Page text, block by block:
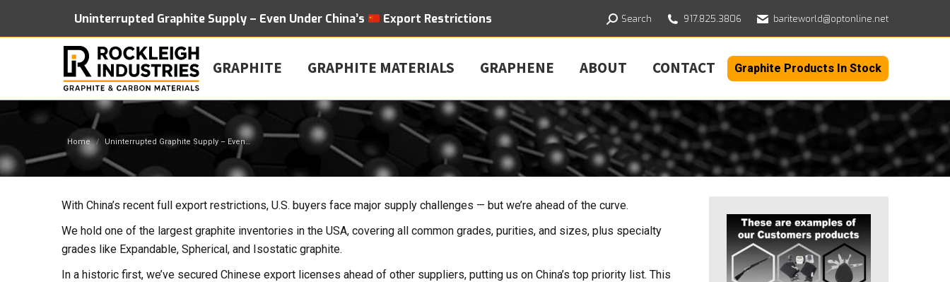
Uninterrupted Graphite Supply – Even Under China’s Export Restrictions Search:Search 917.825.3806 bariteworld@optonline.net
GRAPHITE GRAPHITE MATERIALS GRAPHENE ABOUT CONTACT Graphite Products In Stock
You are here:
Home Uninterrupted Graphite Supply – Even…
With China’s recent full export restrictions, U.S. buyers face major supply challenges — but we’re ahead of the curve.
We hold one of the largest graphite inventories in the USA, covering all common grades, purities, and sizes, plus specialty
grades like Expandable, Spherical, and Isostatic graphite.
In a historic first, we’ve secured Chinese export licenses ahead of other suppliers, putting us on China’s top priority list. This